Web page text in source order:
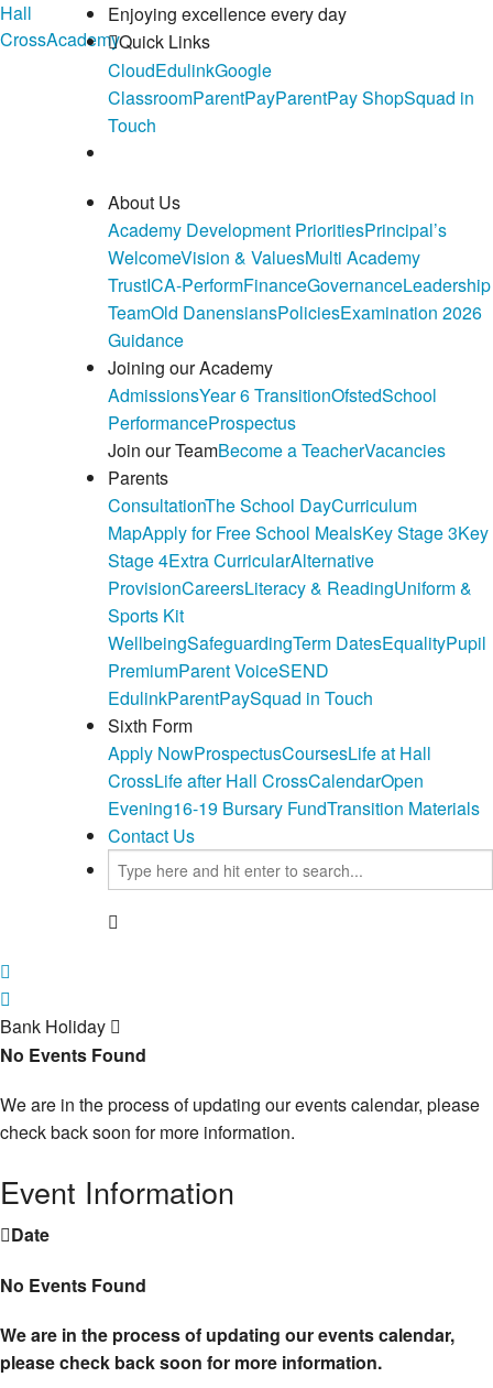
Hall
CrossAcademy
Enjoying excellence every day
Quick Links
CloudEdulinkGoogle
ClassroomParentPayParentPay ShopSquad in
Touch
About Us
Academy Development PrioritiesPrincipal’s
WelcomeVision & ValuesMulti Academy
TrustICA-PerformFinanceGovernanceLeadership
TeamOld DanensiansPoliciesExamination 2026
Guidance
Joining our Academy
AdmissionsYear 6 TransitionOfstedSchool
PerformanceProspectus
Join our TeamBecome a TeacherVacancies
Parents
ConsultationThe School DayCurriculum
MapApply for Free School MealsKey Stage 3Key
Stage 4Extra CurricularAlternative
ProvisionCareersLiteracy & ReadingUniform &
Sports Kit
WellbeingSafeguardingTerm DatesEqualityPupil
PremiumParent VoiceSEND
EdulinkParentPaySquad in Touch
Sixth Form
Apply NowProspectusCoursesLife at Hall
CrossLife after Hall CrossCalendarOpen
Evening16-19 Bursary FundTransition Materials
Contact Us
Bank Holiday
No Events Found
We are in the process of updating our events calendar, please
check back soon for more information.
Event Information
Date
No Events Found
We are in the process of updating our events calendar,
please check back soon for more information.